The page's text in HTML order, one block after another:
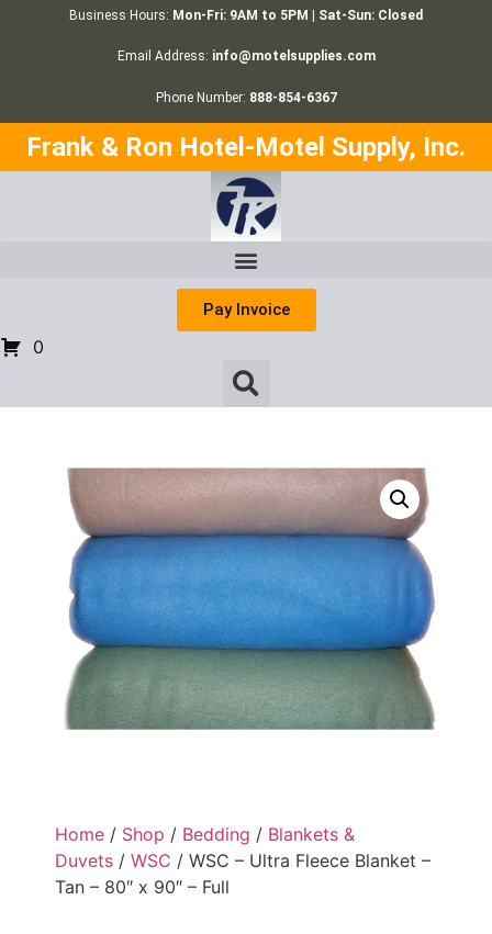
Business Hours: Mon-Fri: 9AM to 5PM | Sat-Sun: Closed
Email Address: info@motelsupplies.com
Phone Number: 888-854-6367
Frank & Ron Hotel-Motel Supply, Inc.
Pay Invoice
0
Home / Shop / Bedding / Blankets &
Duvets / WSC / WSC – Ultra Fleece Blanket –
Tan – 80″ x 90″ – Full